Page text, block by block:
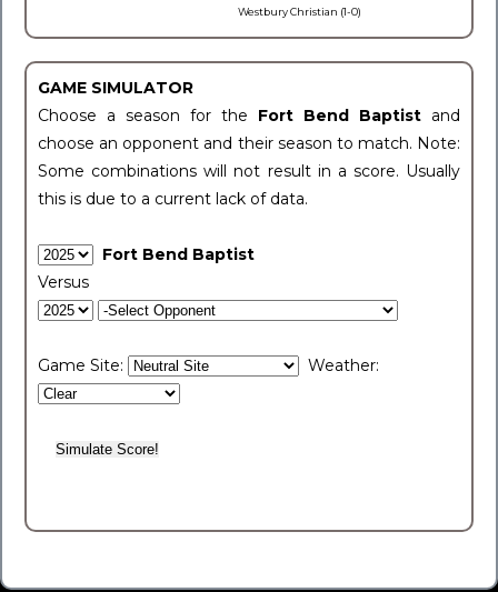
Westbury Christian (1-0)
GAME SIMULATOR
Choose a season for the Fort Bend Baptist and
choose an opponent and their season to match. Note:
Some combinations will not result in a score. Usually
this is due to a current lack of data.
Fort Bend Baptist
Versus
Game Site: Weather: